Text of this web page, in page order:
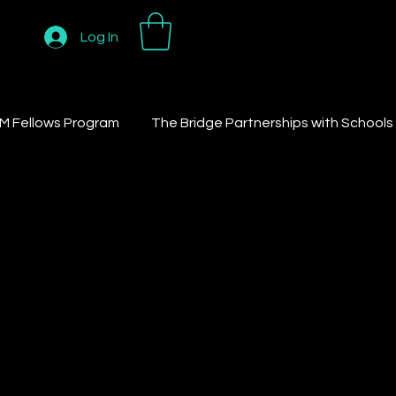
Log In
Fellows Program The Bridge Partnerships with Schools